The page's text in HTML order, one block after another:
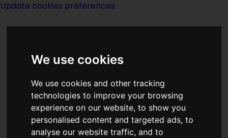
We use cookies
We use cookies and other tracking
technologies to improve your browsing
experience on our website, to show you
personalised content and targeted ads, to
analyse our website traffic, and to
Update cookies preferences
LMR Clarke